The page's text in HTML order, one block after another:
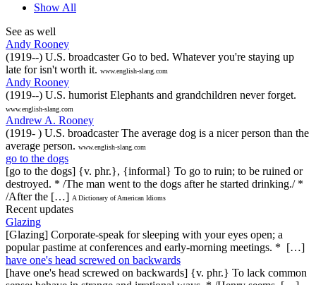
Show All
See as well
Andy Rooney
(1919--) U.S. broadcaster Go to bed. Whatever you're staying up
late for isn't worth it. www.english-slang.com
Andy Rooney
(1919--) U.S. humorist Elephants and grandchildren never forget.
www.english-slang.com
Andrew A. Rooney
(1919- ) U.S. broadcaster The average dog is a nicer person than the
average person. www.english-slang.com
go to the dogs
[go to the dogs] {v. phr.}, {informal} To go to ruin; to be ruined or
destroyed. * /The man went to the dogs after he started drinking./ *
/After the […] A Dictionary of American Idioms
Recent updates
Glazing
[Glazing] Corporate-speak for sleeping with your eyes open; a
popular pastime at conferences and early-morning meetings. * […]
have one's head screwed on backwards
[have one's head screwed on backwards] {v. phr.} To lack common